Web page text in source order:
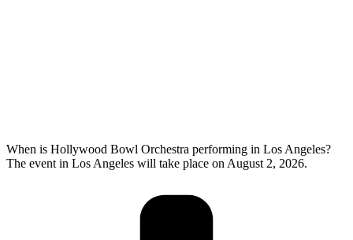
When is Hollywood Bowl Orchestra performing in Los Angeles?
The event in Los Angeles will take place on August 2, 2026.